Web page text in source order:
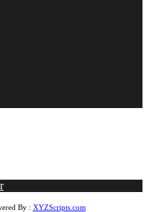
By : XYZScripts.com